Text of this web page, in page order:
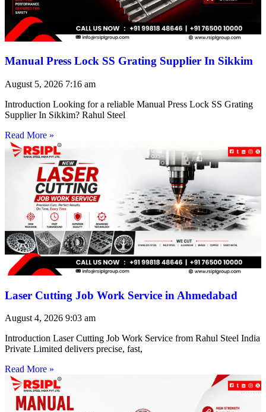
Manual Press Lock SS Grating Supplier In Sikkim
August 5, 2026 7:16 am
Introduction Looking for a reliable Manual Press Lock SS Grating
Supplier In Sikkim? Rahul Steel
Read More »
Laser Cutting Job Work Service in Ahmedabad
August 4, 2026 9:03 am
Introduction Laser Cutting Job Work Service from Rahul Steel India
Private Limited delivers precise, fast,
Read More »